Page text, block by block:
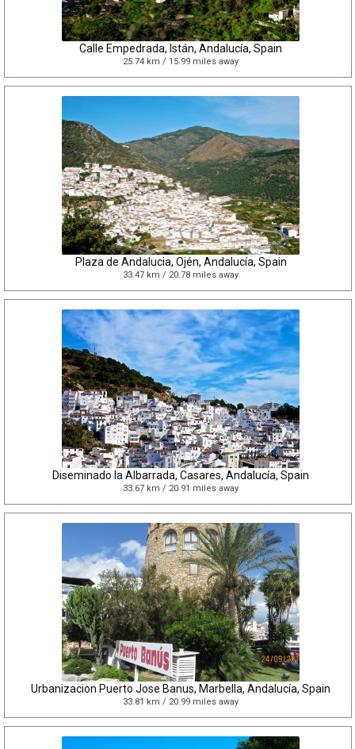
Calle Empedrada, Istán, Andalucía, Spain
25.74 km / 15.99 miles away
Plaza de Andalucia, Ojén, Andalucía, Spain
33.47 km / 20.78 miles away
Diseminado la Albarrada, Casares, Andalucía, Spain
33.67 km / 20.91 miles away
Urbanizacion Puerto Jose Banus, Marbella, Andalucía, Spain
33.81 km / 20.99 miles away